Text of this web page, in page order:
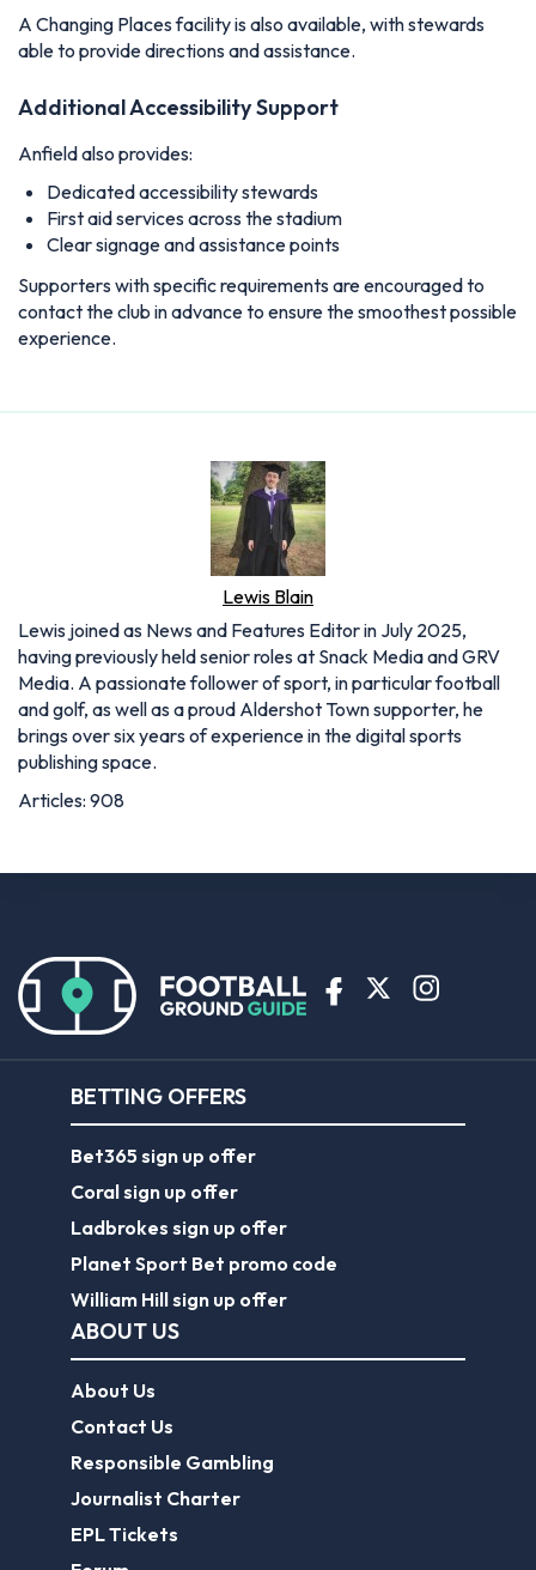
A Changing Places facility is also available, with stewards
able to provide directions and assistance.
Additional Accessibility Support
Anfield also provides:
Dedicated accessibility stewards
First aid services across the stadium
Clear signage and assistance points
Supporters with specific requirements are encouraged to
contact the club in advance to ensure the smoothest possible
experience.
Lewis Blain
Lewis joined as News and Features Editor in July 2025,
having previously held senior roles at Snack Media and GRV
Media. A passionate follower of sport, in particular football
and golf, as well as a proud Aldershot Town supporter, he
brings over six years of experience in the digital sports
publishing space.
Articles: 908
BETTING OFFERS
Bet365 sign up offer
Coral sign up offer
Ladbrokes sign up offer
Planet Sport Bet promo code
William Hill sign up offer
ABOUT US
About Us
Contact Us
Responsible Gambling
Journalist Charter
EPL Tickets